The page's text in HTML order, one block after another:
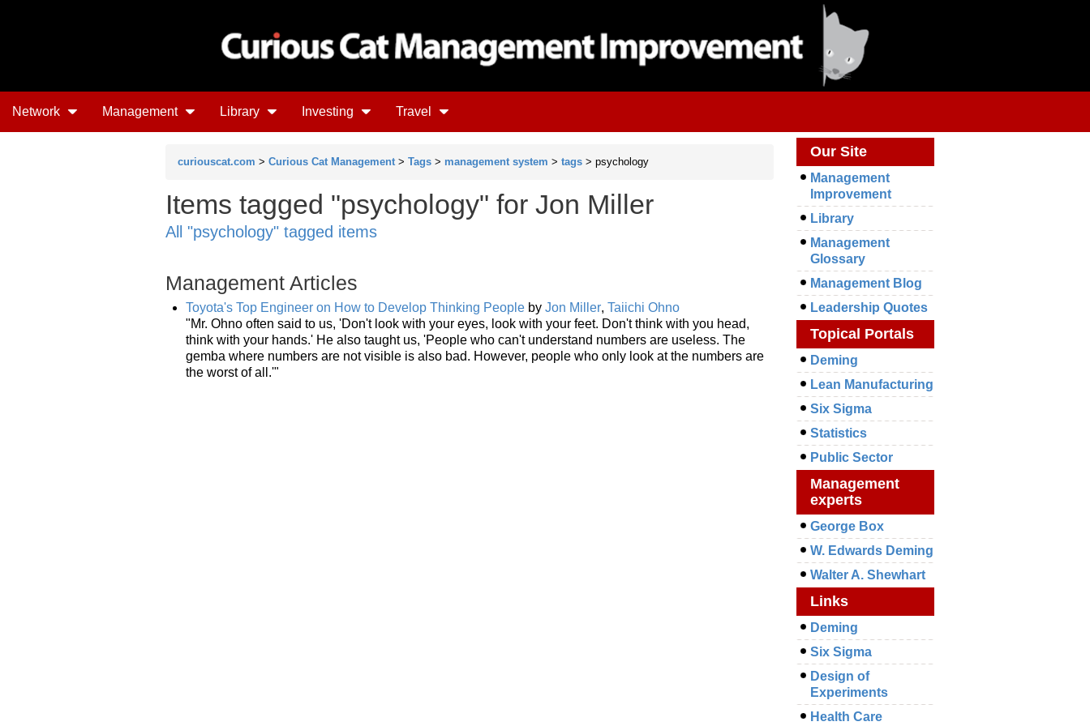
Network Management Library Investing Travel
curiouscat.com > Curious Cat Management > Tags > management system > tags > psychology
Items tagged "psychology" for Jon Miller
All "psychology" tagged items
Management Articles
Toyota's Top Engineer on How to Develop Thinking People by Jon Miller, Taiichi Ohno
"Mr. Ohno often said to us, 'Don't look with your eyes, look with your feet. Don't think with you head,
think with your hands.' He also taught us, 'People who can't understand numbers are useless. The
gemba where numbers are not visible is also bad. However, people who only look at the numbers are
the worst of all.'"
Our Site
Management
Improvement
Library
Management
Glossary
Management Blog
Leadership Quotes
Topical Portals
Deming
Lean Manufacturing
Six Sigma
Statistics
Public Sector
Management
experts
George Box
W. Edwards Deming
Walter A. Shewhart
Links
Deming
Six Sigma
Design of
Experiments
Health Care